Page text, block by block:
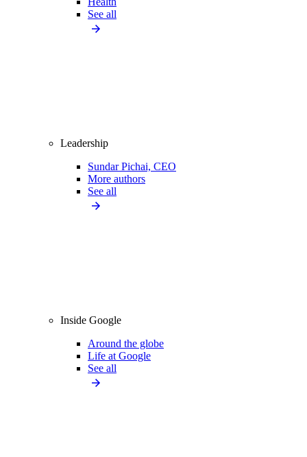
See all
Leadership
Sundar Pichai, CEO
More authors
See all
Inside Google
Around the globe
Life at Google
See all